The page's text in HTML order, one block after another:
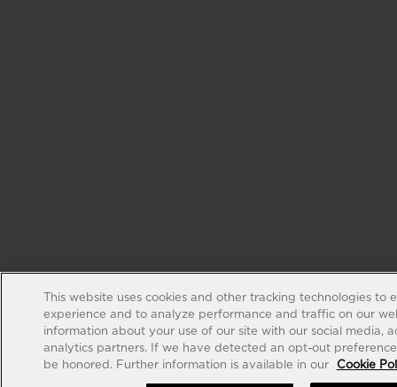
This website uses cookies and other tracking technologies to
experience and to analyze performance and traffic on our
information about your use of our site with our social media,
analytics partners. If we have detected an opt-out
be honored. Further information is available in our
Cookie